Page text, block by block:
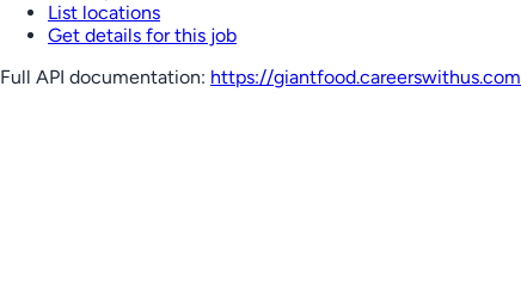
List locations
Get details for this job
Full API documentation: https://giantfood.careerswithus.com